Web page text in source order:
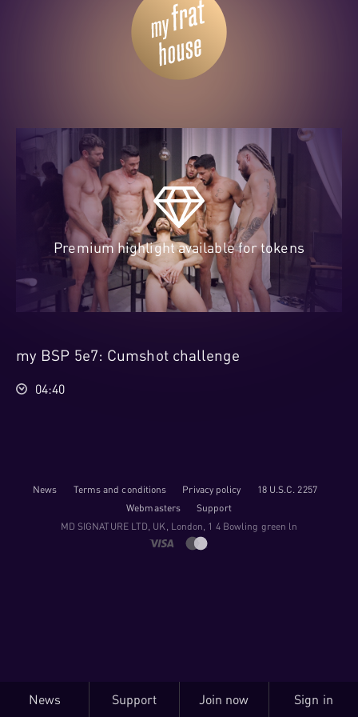
Premium highlight available for tokens
my BSP 5e7: Cumshot challenge
04:40
News Terms and conditions Privacy policy
18 U.S.C. 2257
Webmasters
Support
M​D S​I​G​N​A​T​U​R​E LTD, UK, London, 1 4 Bowling green ln
News Support Join now Sign in